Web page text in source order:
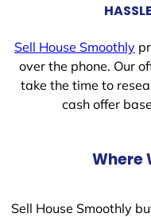
Sell House Smoothly
over the phone. Our
take the time to
cash offer
Where
Sell House Smoothly